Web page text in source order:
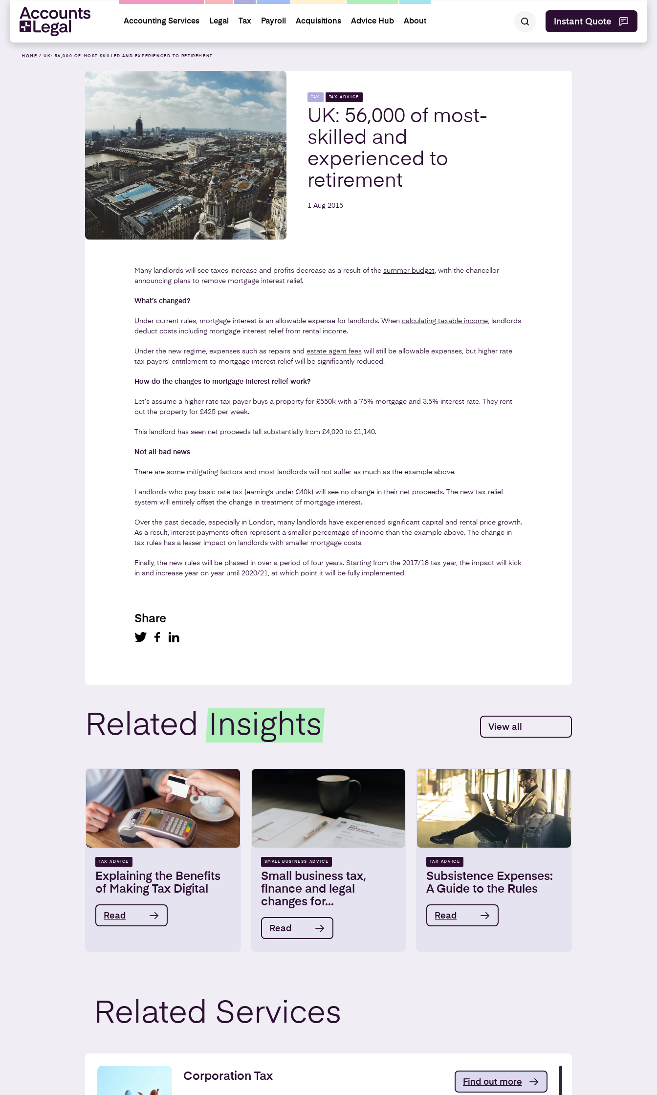
Accounting Services Legal Tax Payroll Acquisitions Advice Hub About Instant Quote
HOME /UK: 56,000 OF MOST-SKILLED AND EXPERIENCED TO RETIREMENT
TAX TAX ADVICE
UK: 56,000 of most-
skilled and
experienced to
retirement
1 Aug 2015
Many landlords will see taxes increase and profits decrease as a result of the summer budget, with the chancellor
announcing plans to remove mortgage interest relief.
What’s changed?
Under current rules, mortgage interest is an allowable expense for landlords. When calculating taxable income, landlords
deduct costs including mortgage interest relief from rental income.
Under the new regime, expenses such as repairs and estate agent feeswill still be allowable expenses, but higher rate
tax payers’ entitlement to mortgage interest relief will be significantly reduced.
How do the changes to mortgage interest relief work?
Let’s assume a higher rate tax payer buys a property for £550k with a 75% mortgage and 3.5% interest rate. They rent
out the property for £425 per week.
This landlord has seen net proceeds fall substantially from £4,020 to £1,140.
Not all bad news
There are some mitigating factors and most landlords will not suffer as much as the example above.
Landlords who pay basic rate tax (earnings under £40k) will see no change in their net proceeds. The new tax relief
system will entirely offset the change in treatment of mortgage interest.
Over the past decade, especially in London, many landlords have experienced significant capital and rental price growth.
As a result, interest payments often represent a smaller percentage of income than the example above. The change in
tax rules has a lesser impact on landlords with smaller mortgage costs.
Finally, the new rules will be phased in over a period of four years. Starting from the 2017/18 tax year, the impact will kick
in and increase year on year until 2020/21, at which point it will be fully implemented.
Share
RelatedInsights View all
TAX ADVICE
Explaining the Benefits
of Making Tax Digital
Read
SMALL BUSINESS ADVICE
Small business tax,
finance and legal
changes for...
Read
TAX ADVICE
Subsistence Expenses:
A Guide to the Rules
Read
Related Services
Corporation Tax Find out more